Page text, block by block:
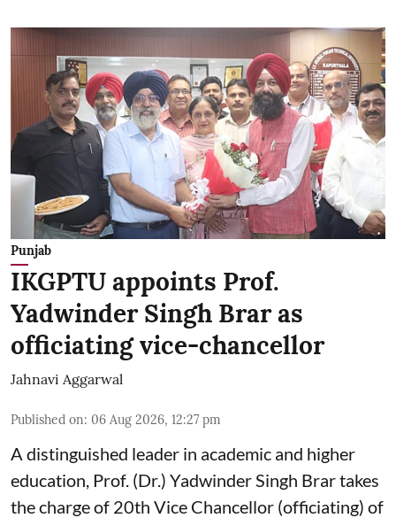
Punjab
IKGPTU appoints Prof.
Yadwinder Singh Brar as
officiating vice-chancellor
Jahnavi Aggarwal
Published on: 06 Aug 2026, 12:27 pm
A distinguished leader in academic and higher
education, Prof. (Dr.) Yadwinder Singh Brar takes
the charge of 20th Vice Chancellor (officiating) of